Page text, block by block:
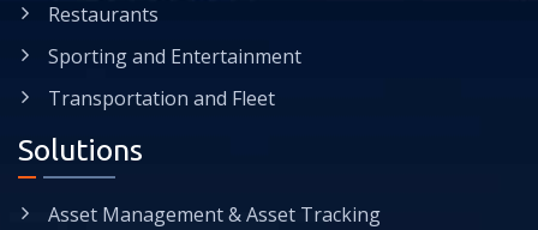
Restaurants
Sporting and Entertainment
Transportation and Fleet
Solutions
Asset Management & Asset Tracking